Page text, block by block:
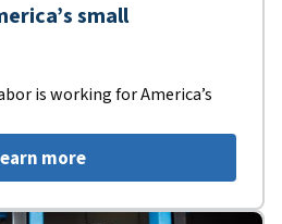
small
is working for America’s
more